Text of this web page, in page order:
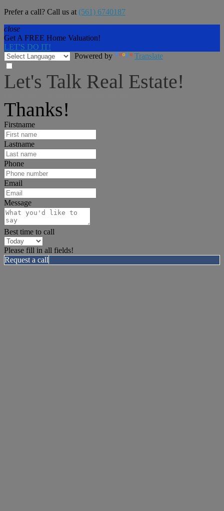
Prefer a call? Call us at(561) 6740187
close
Get A FREE Home Valuation!
LET'S DO IT!
Powered by
Translate
Let's Talk Real Estate!
Thanks!
Firstname
Lastname
Phone
Email
Message
Best time to call
Please fill in all fields!
Request a call